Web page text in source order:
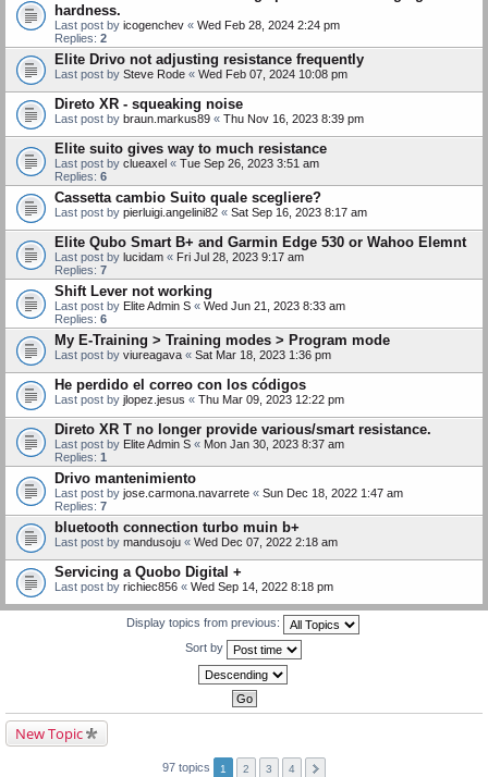
hardness.
Last post by icogenchev « Wed Feb 28, 2024 2:24 pm
Replies: 2
Elite Drivo not adjusting resistance frequently
Last post by Steve Rode « Wed Feb 07, 2024 10:08 pm
Direto XR - squeaking noise
Last post by braun.markus89 « Thu Nov 16, 2023 8:39 pm
Elite suito gives way to much resistance
Last post by clueaxel « Tue Sep 26, 2023 3:51 am
Replies: 6
Cassetta cambio Suito quale scegliere?
Last post by pierluigi.angelini82 « Sat Sep 16, 2023 8:17 am
Elite Qubo Smart B+ and Garmin Edge 530 or Wahoo Elemnt
Last post by lucidam « Fri Jul 28, 2023 9:17 am
Replies: 7
Shift Lever not working
Last post by Elite Admin S « Wed Jun 21, 2023 8:33 am
Replies: 6
My E-Training > Training modes > Program mode
Last post by viureagava « Sat Mar 18, 2023 1:36 pm
He perdido el correo con los códigos
Last post by jlopez.jesus « Thu Mar 09, 2023 12:22 pm
Direto XR T no longer provide various/smart resistance.
Last post by Elite Admin S « Mon Jan 30, 2023 8:37 am
Replies: 1
Drivo mantenimiento
Last post by jose.carmona.navarrete « Sun Dec 18, 2022 1:47 am
Replies: 7
bluetooth connection turbo muin b+
Last post by mandusoju « Wed Dec 07, 2022 2:18 am
Servicing a Quobo Digital +
Last post by richiec856 « Wed Sep 14, 2022 8:18 pm
Display topics from previous:
Sort by
New Topic
97 topics 1 2 3 4